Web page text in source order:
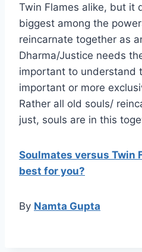
Twin Flames alike, but it
biggest among the
reincarnate together as
Dharma/Justice needs
important to understand
important or more
Rather all old souls/
just, souls are in this
Soulmates versus Twin
best for you?
By Namta Gupta